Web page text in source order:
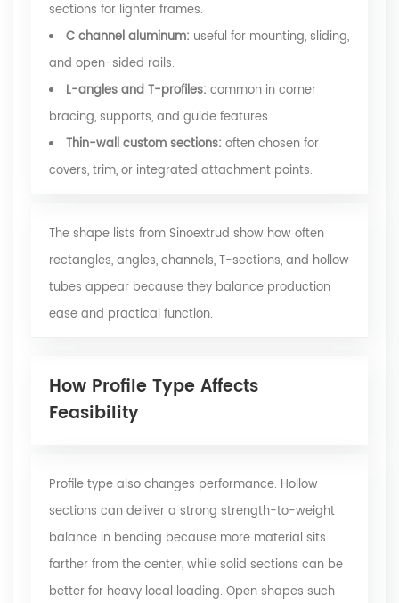
sections for lighter frames.
C channel aluminum: useful for mounting, sliding,
and open-sided rails.
L-angles and T-profiles: common in corner
bracing, supports, and guide features.
Thin-wall custom sections: often chosen for
covers, trim, or integrated attachment points.
The shape lists from Sinoextrud show how often
rectangles, angles, channels, T-sections, and hollow
tubes appear because they balance production
ease and practical function.
How Profile Type Affects
Feasibility
Profile type also changes performance. Hollow
sections can deliver a strong strength-to-weight
balance in bending because more material sits
farther from the center, while solid sections can be
better for heavy local loading. Open shapes such